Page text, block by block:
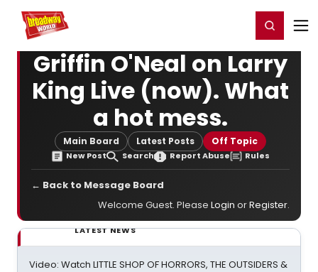
Home For You Register/Login
Griffin O'Neal on Larry
King Live (now). What
a hot mess.
Main Board Latest Posts Off Topic
New Post Search Report Abuse Rules
← Back to Message Board
Welcome Guest. Please Login orRegister.
LATEST NEWS
Video: Watch LITTLE SHOP OF HORRORS, THE OUTSIDERS &